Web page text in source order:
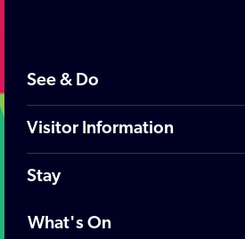
See & Do
Visitor Information
Stay
What's On